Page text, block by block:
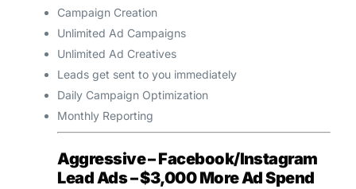
Campaign Creation
Unlimited Ad Campaigns
Unlimited Ad Creatives
Leads get sent to you immediately
Daily Campaign Optimization
Monthly Reporting
Aggressive – Facebook/Instagram
Lead Ads – $3,000 More Ad Spend